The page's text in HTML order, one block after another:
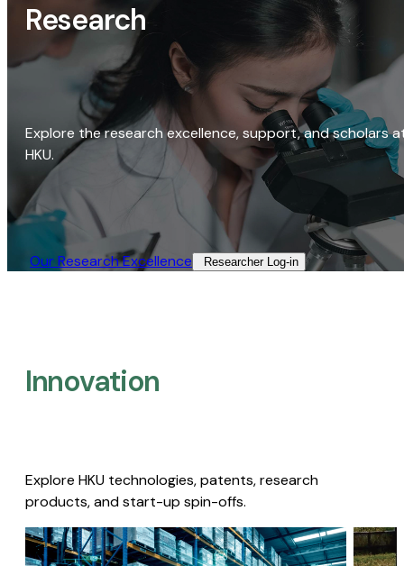
Research
Explore the research excellence, support, and scholars
HKU.
Our Research Excellence​ Researcher Log-in​
Innovation
Explore HKU technologies, patents, research
products, and start-up spin-offs.